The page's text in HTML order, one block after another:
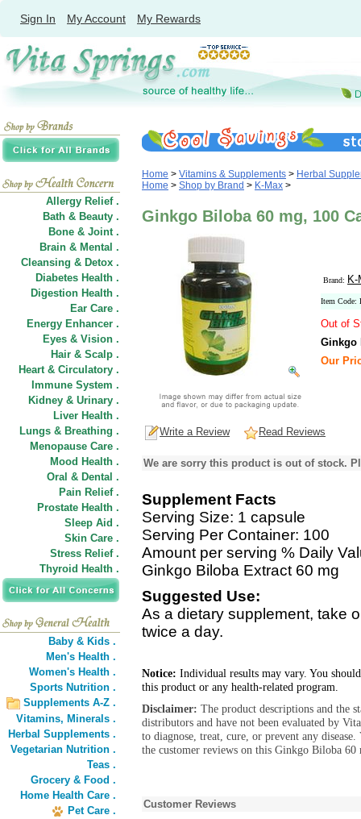
Sign In My Account My Rewards
Allergy Relief .
Bath & Beauty .
Bone & Joint .
Brain & Mental .
Cleansing & Detox .
Diabetes Health .
Digestion Health .
Ear Care .
Energy Enhancer .
Eyes & Vision .
Hair & Scalp .
Heart & Circulatory .
Immune System .
Kidney & Urinary .
Liver Health .
Lungs & Breathing .
Menopause Care .
Mood Health .
Oral & Dental .
Pain Relief .
Prostate Health .
Sleep Aid .
Skin Care .
Stress Relief .
Thyroid Health .
Baby & Kids .
Men's Health .
Women's Health .
Sports Nutrition .
Supplements A-Z .
Vitamins, Minerals .
Herbal Supplements .
Vegetarian Nutrition .
Teas .
Grocery & Food .
Home Health Care .
Pet Care .
Home > Vitamins & Supplements > Herbal
Home > Shop by Brand > K-Max >
Ginkgo Biloba 60 mg, 100
Brand: K-
Item
Out of
Ginkgo
Our
Write a Review Read Reviews
We are sorry this product is out of stock.
Supplement Facts
Serving Size: 1 capsule
Serving Per Container: 100
Amount per serving % Daily
Ginkgo Biloba Extract 60 mg
Suggested Use:
As a dietary supplement, take
twice a day.
Notice: Individual results may vary. You
this product or any health-related program.
Disclaimer: The product descriptions and the
distributors and have not been evaluated by
to diagnose, treat, cure, or prevent any
the customer reviews on this Ginkgo Biloba
Customer Reviews